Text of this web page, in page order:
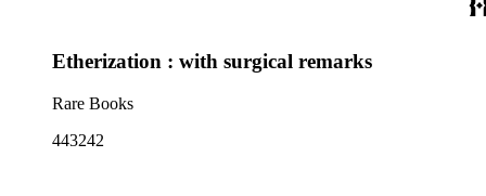
Etherization : with surgical remarks
Rare Books
443242